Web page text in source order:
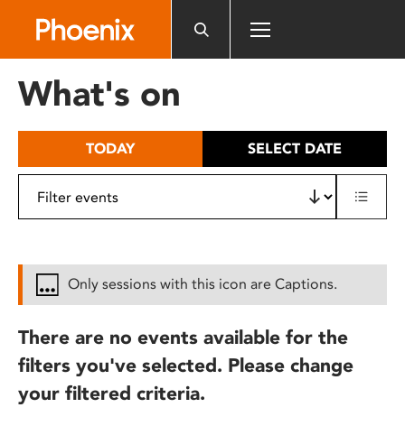
includes
What's on
TODAY SELECT DATE
Only sessions with this icon are Captions.
There are no events available for the
filters you've selected. Please change
your filtered criteria.